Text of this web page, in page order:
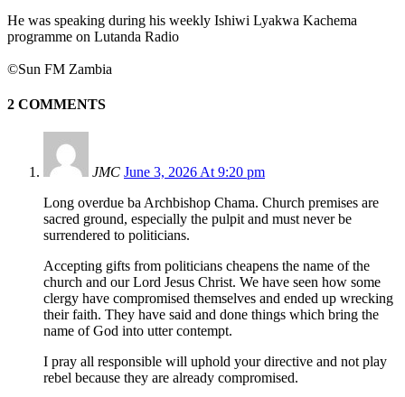
He was speaking during his weekly Ishiwi Lyakwa Kachema
programme on Lutanda Radio
©Sun FM Zambia
2 COMMENTS
JMC June 3, 2026 At 9:20 pm
Long overdue ba Archbishop Chama. Church premises are
sacred ground, especially the pulpit and must never be
surrendered to politicians.
Accepting gifts from politicians cheapens the name of the
church and our Lord Jesus Christ. We have seen how some
clergy have compromised themselves and ended up wrecking
their faith. They have said and done things which bring the
name of God into utter contempt.
I pray all responsible will uphold your directive and not play
rebel because they are already compromised.